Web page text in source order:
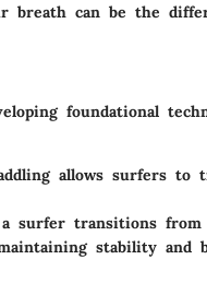
breath can be the
foundational
allows surfers to
surfer transitions
stability and